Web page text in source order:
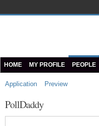
HOME MY PROFILE PEOPLE
Application Preview
PollDaddy